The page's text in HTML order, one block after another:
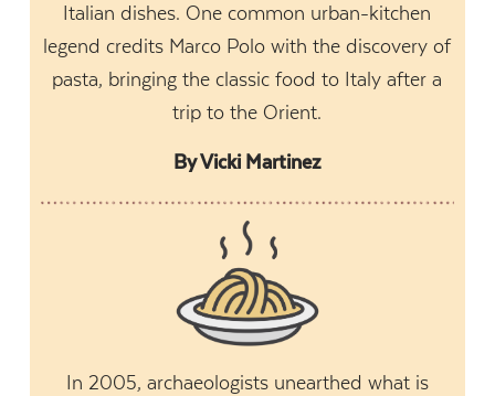
Italian dishes. One common urban-kitchen
legend credits Marco Polo with the discovery of
pasta, bringing the classic food to Italy after a
trip to the Orient.
By Vicki Martinez
In 2005, archaeologists unearthed what is